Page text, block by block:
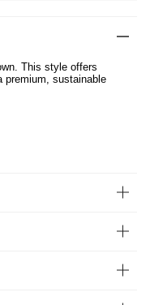
This style offers
premium, sustainable